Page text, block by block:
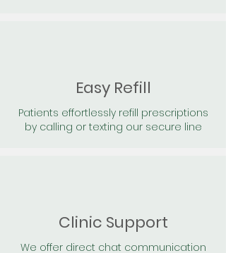
Easy Refill
Patients effortlessly refill prescriptions
by calling or texting our secure line
Clinic Support
We offer direct chat communication